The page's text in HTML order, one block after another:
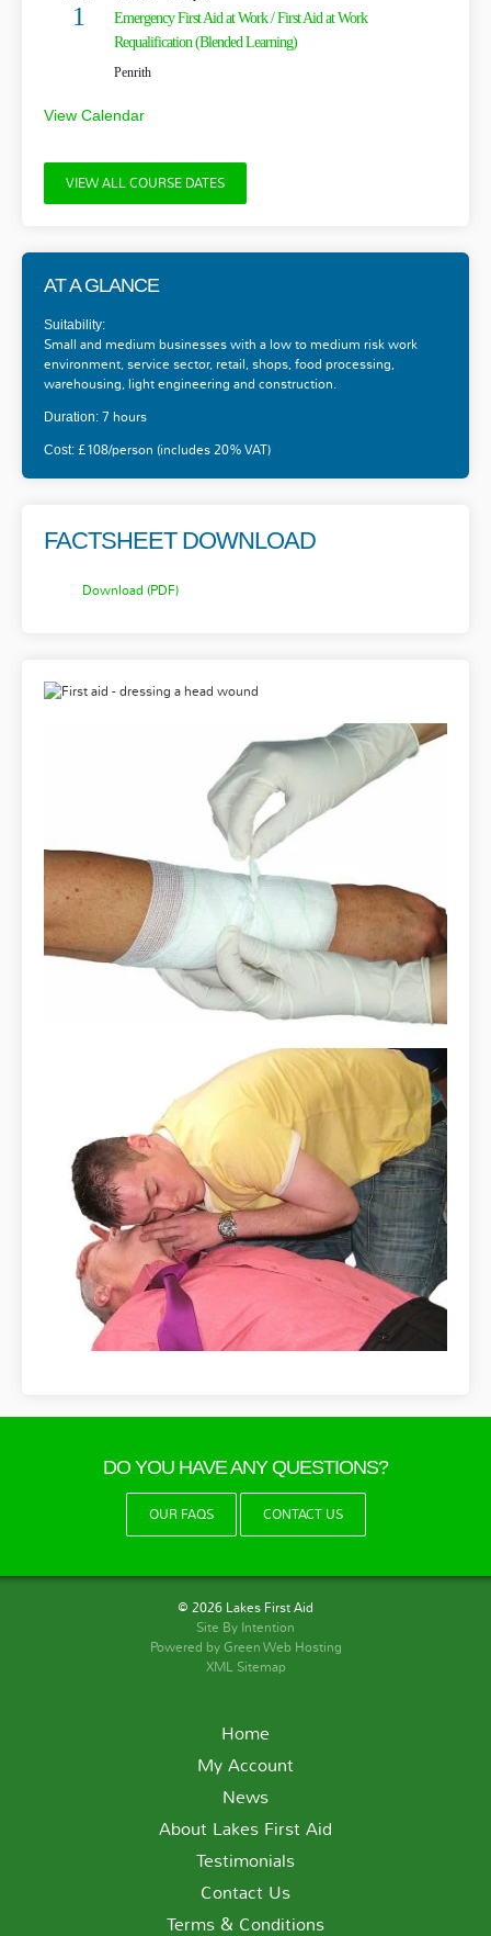
1
Emergency First Aid at Work / First Aid at Work
Requalification (Blended Learning)
Penrith
View Calendar
VIEW ALL COURSE DATES
AT A GLANCE
Suitability:
Small and medium businesses with a low to medium risk work
environment, service sector, retail, shops, food processing,
warehousing, light engineering and construction.
Duration: 7 hours
Cost: £108/person (includes 20% VAT)
FACTSHEET DOWNLOAD
Download (PDF)
DO YOU HAVE ANY QUESTIONS?
OUR FAQS CONTACT US
© 2026 Lakes First Aid
Site By Intention
Powered by Green Web Hosting
XML Sitemap
Home
My Account
News
About Lakes First Aid
Testimonials
Contact Us
Terms & Conditions